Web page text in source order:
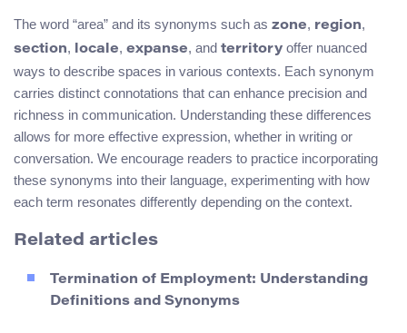
The word “area” and its synonyms such as zone, region,
section, locale, expanse, and territory offer nuanced
ways to describe spaces in various contexts. Each synonym
carries distinct connotations that can enhance precision and
richness in communication. Understanding these differences
allows for more effective expression, whether in writing or
conversation. We encourage readers to practice incorporating
these synonyms into their language, experimenting with how
each term resonates differently depending on the context.
Related articles
Termination of Employment: Understanding
Definitions and Synonyms